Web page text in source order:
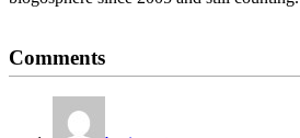
Interactions
Comments